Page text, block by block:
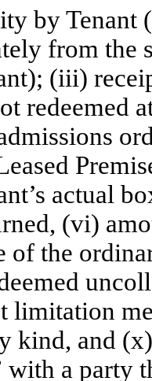
by Tenant
from
(iii)
redeemed
actual
(vi)
of the
kind, and
with a party